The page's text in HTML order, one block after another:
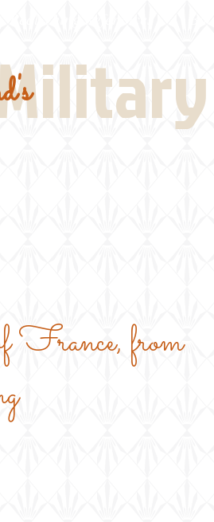
France, from